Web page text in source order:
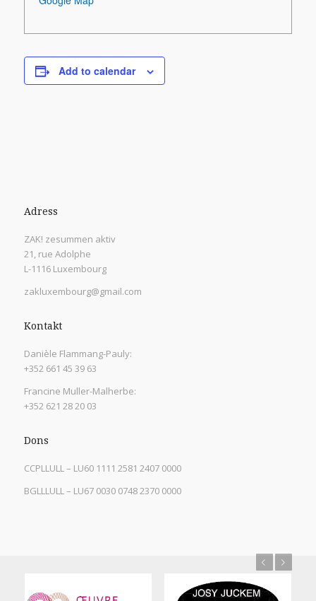
Add to calendar
Adress
ZAK! zesummen aktiv
21, rue Adolphe
L-1116 Luxembourg
zakluxembourg@gmail.com
Kontakt
Danièle Flammang-Pauly:
+352 661 45 39 63
Francine Muller-Malherbe:
+352 621 28 20 03
Dons
CCPLLULL – LU60 1111 2581 2407 0000
BGLLLULL – LU67 0030 0748 2370 0000